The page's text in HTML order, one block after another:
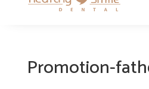
Promotion-